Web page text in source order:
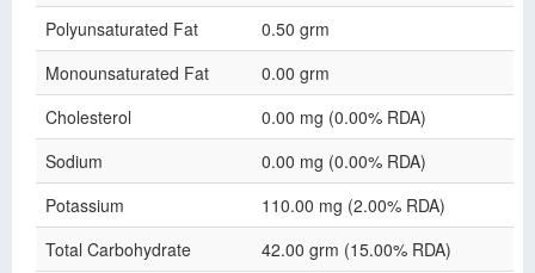
Polyunsaturated Fat
0.50 grm
Monounsaturated Fat
0.00 grm
Cholesterol
0.00 mg (0.00% RDA)
Sodium
0.00 mg (0.00% RDA)
Potassium
110.00 mg (2.00% RDA)
Total Carbohydrate
42.00 grm (15.00% RDA)